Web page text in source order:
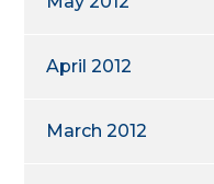
April 2012
March 2012